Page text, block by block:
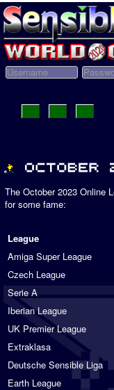
The October 2023 Online
for some fame:
League
Amiga Super League
Czech League
Serie A
Iberian League
UK Premier League
Extraklasa
Deutsche Sensible Liga
Earth League